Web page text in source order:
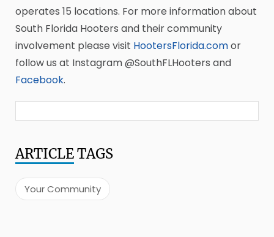
operates 15 locations. For more information about
South Florida Hooters and their community
involvement please visit HootersFlorida.comor
follow us at Instagram @SouthFLHooters and
Facebook.
ARTICLETAGS
Your Community